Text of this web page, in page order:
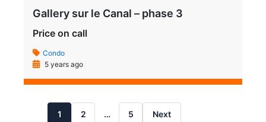
Gallery sur le Canal – phase 3
Price on call
Condo
5 years ago
1 2 … 5 Next